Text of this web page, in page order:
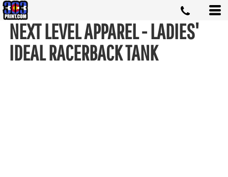
NEXT LEVEL APPAREL - LADIES'
IDEAL RACERBACK TANK